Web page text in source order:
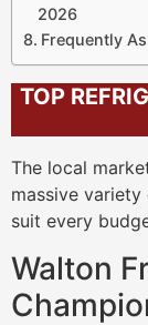
2026
Frequently
TOP
The local
massive
suit every
Walton